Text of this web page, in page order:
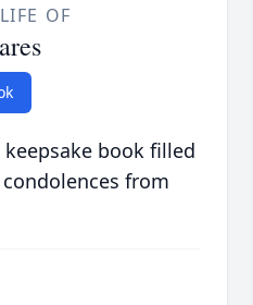
OF
book filled
from